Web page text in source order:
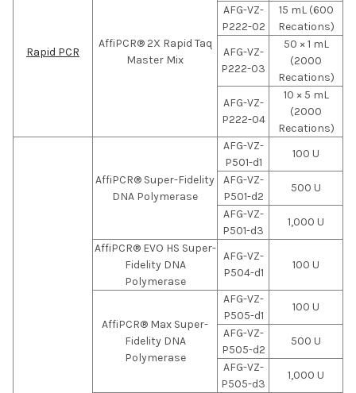
Rapid PCR
AffiPCR® 2X Rapid Taq
Master Mix
AFG-VZ-
P222-02
15 mL (600
Recations)
AFG-VZ-
P222-03
50 × 1 mL
(2000
Recations)
AFG-VZ-
P222-04
10 × 5 mL
(2000
Recations)
AffiPCR® Super-Fidelity
DNA Polymerase
AFG-VZ-
P501-d1
100 U
AFG-VZ-
P501-d2
500 U
AFG-VZ-
P501-d3
1,000 U
AffiPCR® EVO HS Super-
Fidelity DNA
Polymerase
AFG-VZ-
P504-d1
100 U
AffiPCR® Max Super-
Fidelity DNA
Polymerase
AFG-VZ-
P505-d1
100 U
AFG-VZ-
P505-d2
500 U
AFG-VZ-
P505-d3
1,000 U